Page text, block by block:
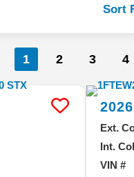
Sort
1 2 3 4
2026
Ext.
Int.
VIN #